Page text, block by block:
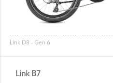
Link D8 - Gen 6
Link B7